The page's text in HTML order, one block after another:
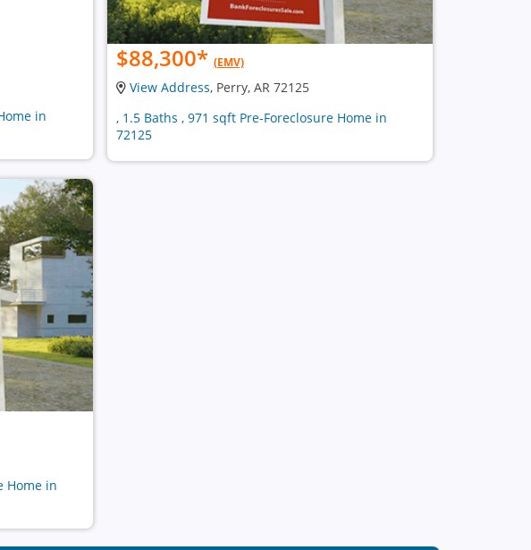
in
$88,300* (EMV)
View Address, Perry, AR 72125
, 1.5 Baths , 971 sqft Pre-Foreclosure Home in
72125
Home in